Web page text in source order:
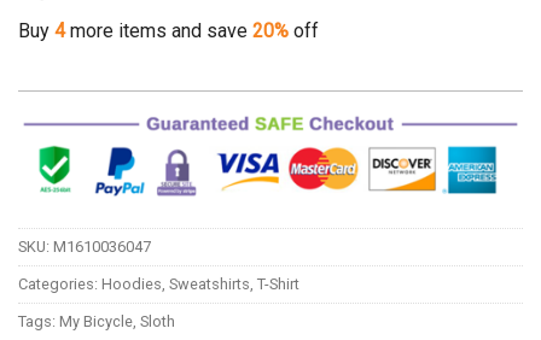
Buy 4more items and save 20% off
SKU: M1610036047
Categories: Hoodies Sweatshirts T-Shirt
Tags: My Bicycle Sloth